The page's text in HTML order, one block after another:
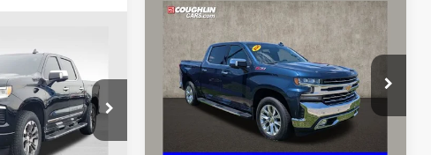
Stock:FU11680
FINANCE
Used 2022Chevrolet
Silverado 1500 LTD LTZ
Price Drop
Coughlin Chevrolet Buick GMC of
Circleville
3GCUYGED5NG131197 CF2091A
BUY FINANCE
$3,823
SAVINGS
$35,152
PRICE
Compare Vehicle